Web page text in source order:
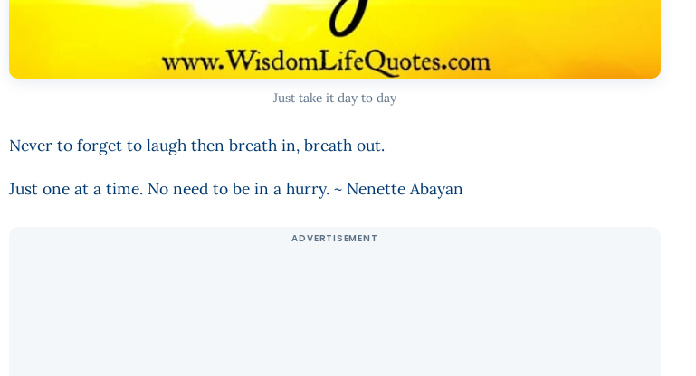
Just take it day to day
Never to forget to laugh then breath in, breath out.
Just one at a time. No need to be in a hurry. ~ Nenette Abayan